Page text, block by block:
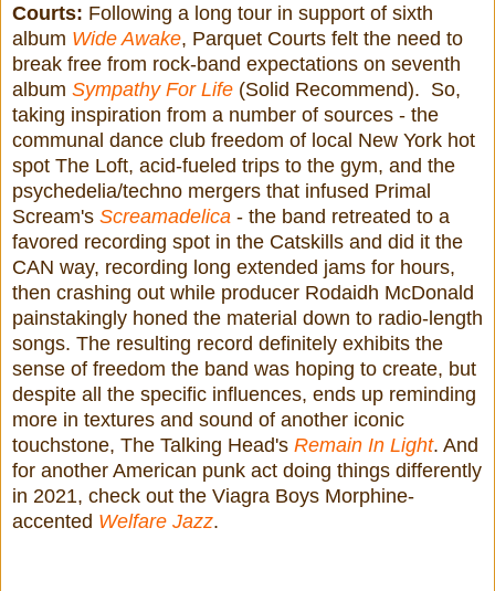
Courts: Following a long tour in support of sixth
album Wide Awake, Parquet Courts felt the need to
break free from rock-band expectations on seventh
album Sympathy For Life (Solid Recommend). So,
taking inspiration from a number of sources - the
communal dance club freedom of local New York hot
spot The Loft, acid-fueled trips to the gym, and the
psychedelia/techno mergers that infused Primal
Scream's Screamadelica - the band retreated to a
favored recording spot in the Catskills and did it the
CAN way, recording long extended jams for hours,
then crashing out while producer Rodaidh McDonald
painstakingly honed the material down to radio-length
songs. The resulting record definitely exhibits the
sense of freedom the band was hoping to create, but
despite all the specific influences, ends up reminding
more in textures and sound of another iconic
touchstone, The Talking Head's Remain In Light. And
for another American punk act doing things differently
in 2021, check out the Viagra Boys Morphine-
accented Welfare Jazz.